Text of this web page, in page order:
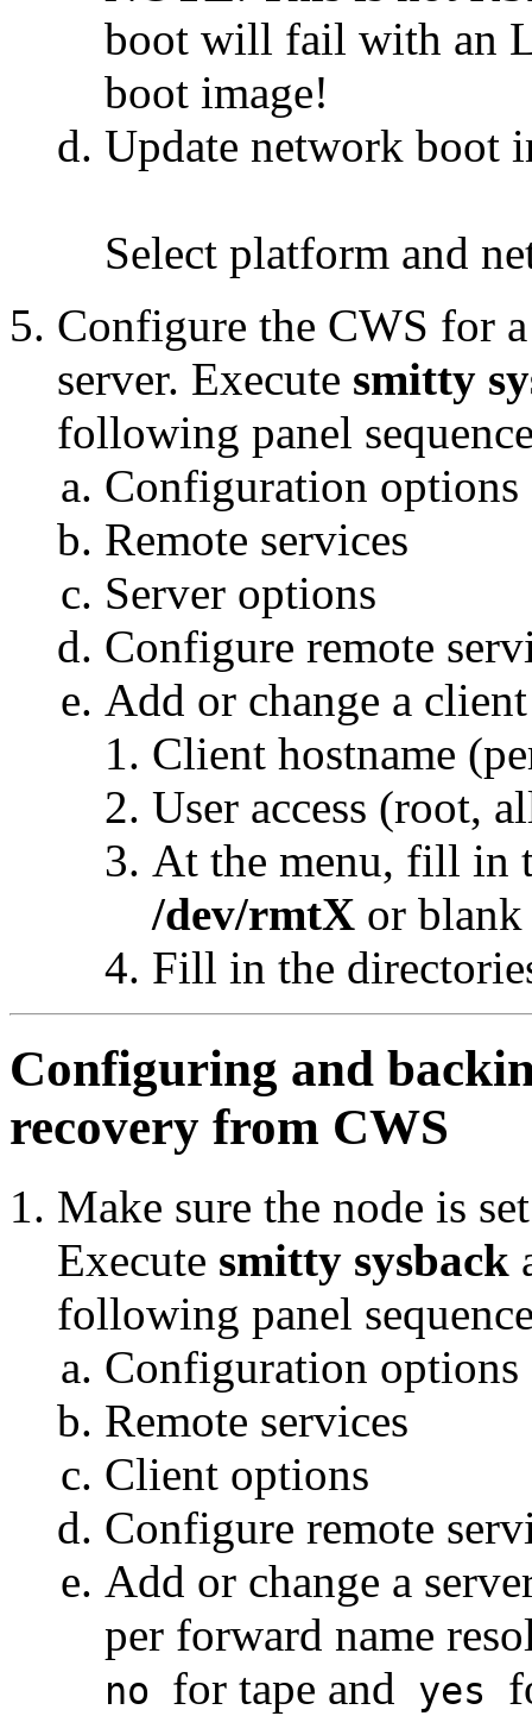
boot will fail with an
boot image!
Update network boot
Select platform and
Configure the CWS for
server. Execute smitty
following panel
Configuration options
Remote services
Server options
Configure remote
Add or change a client
Client hostname
User access (root,
At the menu, fill in
/dev/rmtX or
Fill in the
Configuring and
recovery from CWS
Make sure the node is
Execute smitty sysback
following panel
Configuration options
Remote services
Client options
Configure remote
Add or change a
per forward name
no for tape and yes